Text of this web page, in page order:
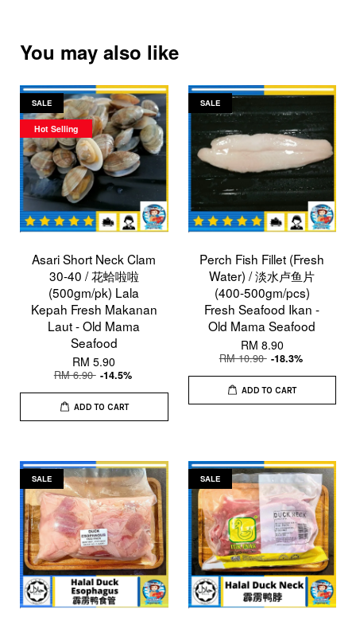
You may also like
SALE
Hot Selling
Asari Short Neck Clam
30-40 / 花蛤啦啦
(500gm/pk) Lala
Kepah Fresh Makanan
Laut - Old Mama
Seafood
RM 5.90
RM 6.90 -14.5%
ADD TO CART
SALE
Perch Fish Fillet (Fresh
Water) / 淡水卢鱼片
(400-500gm/pcs)
Fresh Seafood Ikan -
Old Mama Seafood
RM 8.90
RM 10.90 -18.3%
ADD TO CART
SALE SALE